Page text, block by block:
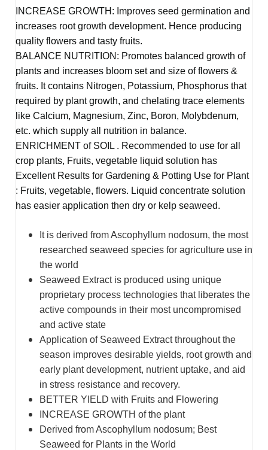
INCREASE GROWTH: Improves seed germination and
increases root growth development. Hence producing
quality flowers and tasty fruits.
BALANCE NUTRITION: Promotes balanced growth of
plants and increases bloom set and size of flowers &
fruits. It contains Nitrogen, Potassium, Phosphorus that
required by plant growth, and chelating trace elements
like Calcium, Magnesium, Zinc, Boron, Molybdenum,
etc. which supply all nutrition in balance.
ENRICHMENT of SOIL . Recommended to use for all
crop plants, Fruits, vegetable liquid solution has
Excellent Results for Gardening & Potting Use for Plant
: Fruits, vegetable, flowers. Liquid concentrate solution
has easier application then dry or kelp seaweed.
It is derived from Ascophyllum nodosum, the most
researched seaweed species for agriculture use in
the world
Seaweed Extract is produced using unique
proprietary process technologies that liberates the
active compounds in their most uncompromised
and active state
Application of Seaweed Extract throughout the
season improves desirable yields, root growth and
early plant development, nutrient uptake, and aid
in stress resistance and recovery.
BETTER YIELD with Fruits and Flowering
INCREASE GROWTH of the plant
Derived from Ascophyllum nodosum; Best
Seaweed for Plants in the World